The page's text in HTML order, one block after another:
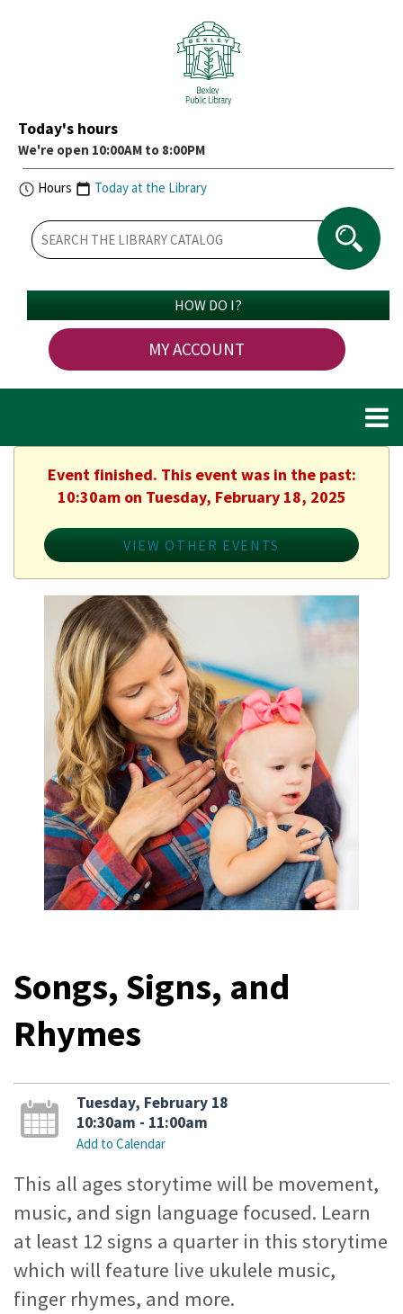
Today's hours
We're open 10:00AM to 8:00PM
Hours Today at the Library
HOW DO I?
MY ACCOUNT
Event finished. This event was in the past:
10:30am on Tuesday, February 18, 2025
VIEW OTHER EVENTS
Songs, Signs, and
Rhymes
Tuesday, February 18
10:30am - 11:00am
Add to Calendar
This all ages storytime will be movement,
music, and sign language focused. Learn
at least 12 signs a quarter in this storytime
which will feature live ukulele music,
finger rhymes, and more.